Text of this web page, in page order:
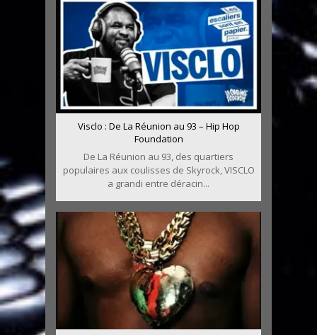
Visclo : De La Réunion au 93 – Hip Hop
Foundation
De La Réunion au 93, des quartiers
populaires aux coulisses de Skyrock, VISCLO
a grandi entre déracin...